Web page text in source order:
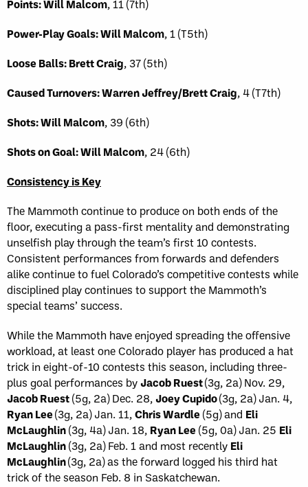
Points: Will Malcom, 11 (7th)
Power-Play Goals: Will Malcom, 1 (T5th)
Loose Balls: Brett Craig, 37 (5th)
Caused Turnovers: Warren Jeffrey/Brett Craig, 4 (T7th)
Shots: Will Malcom, 39 (6th)
Shots on Goal: Will Malcom, 24 (6th)
Consistency is Key
The Mammoth continue to produce on both ends of the
floor, executing a pass-first mentality and demonstrating
unselfish play through the team’s first 10 contests.
Consistent performances from forwards and defenders
alike continue to fuel Colorado’s competitive contests while
disciplined play continues to support the Mammoth’s
special teams’ success.
While the Mammoth have enjoyed spreading the offensive
workload, at least one Colorado player has produced a hat
trick in eight-of-10 contests this season, including three-
plus goal performances byJacob Ruest(3g, 2a) Nov. 29,
Jacob Ruest(5g, 2a) Dec. 28, Joey Cupido(3g, 2a) Jan. 4,
Ryan Lee(3g, 2a) Jan. 11, Chris Wardle(5g) and Eli
McLaughlin(3g, 4a) Jan. 18, Ryan Lee(5g, 0a) Jan. 25 Eli
McLaughlin(3g, 2a) Feb. 1 and most recently Eli
McLaughlin(3g, 2a) as the forward logged his third hat
trick of the season Feb. 8 in Saskatchewan.